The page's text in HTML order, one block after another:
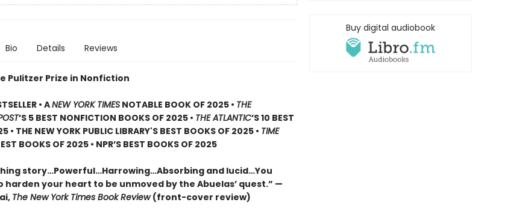
Bio Details Reviews
Pulitzer Prize in Nonfiction
• ANEW YORK TIMESNOTABLE BOOK OF 2025 • THE
’S 5 BEST NONFICTION BOOKS OF 2025 • THE ATLANTIC’S 10 BEST
• THE NEW YORK PUBLIC LIBRARY'S BEST BOOKS OF 2025 • TIME
BOOKS OF 2025 • NPR’S BEST BOOKS OF 2025
story…Powerful…Harrowing…Absorbing and lucid…You
harden your heart to be unmoved by the Abuelas’ quest.” —
The New York Times Book Review(front-cover review)
Buy digital audiobook